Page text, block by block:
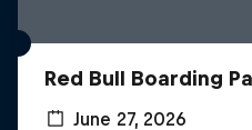
Red Bull Boarding
June 27, 2026